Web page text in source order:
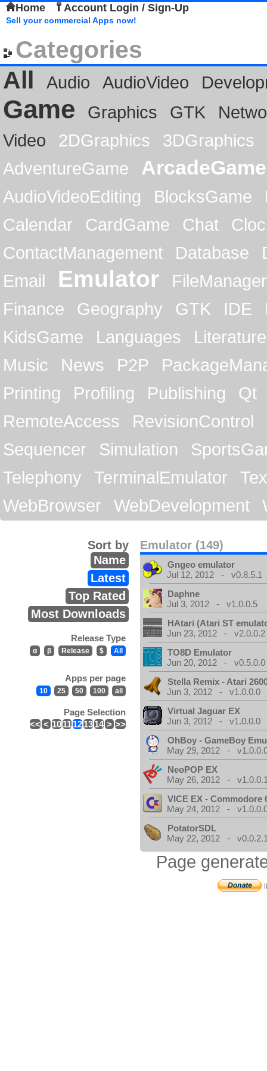
Home Account Login / Sign-Up
Sell your commercial Apps now!
Categories
All
Audio AudioVideo
Game Graphics GTK
Video
2DGraphics
3DGraphics
AdventureGame
ArcadeGame
AudioVideoEditing BlocksGame
Calendar
CardGame Chat
ContactManagement
Database
Email
Emulator
FileManager
Finance
Geography GTK IDE
KidsGame
Languages
Literature
Music
News P2P
Printing
Profiling Publishing
Qt
RemoteAccess
RevisionControl
Sequencer
Simulation
Telephony
TerminalEmulator
WebBrowser
WebDevelopment
Emulator (149)
Sort by
Name
Latest
Top Rated
Most Downloads
Release Type
α β Release $ All
Apps per page
10 25 50 100 all
Page Selection
<< < 1011121314 > >>
Gngeo emulator
Jul 12, 2012 - v0.8.5.1
Daphne
Jul 3, 2012 - v1.0.0.5
HAtari (Atari ST
Jun 23, 2012 - v2.0.0.2
TO8D Emulator
Jun 20, 2012 - v0.5.0.0
Stella Remix - Atari
Jun 3, 2012 - v1.0.0.0
Virtual Jaguar EX
Jun 3, 2012 - v1.0.0.0
OhBoy - GameBoy
May 29, 2012 -
NeoPOP EX
May 26, 2012 -
VICE EX - Commodore
May 24, 2012 -
PotatorSDL
May 22, 2012 -
Page